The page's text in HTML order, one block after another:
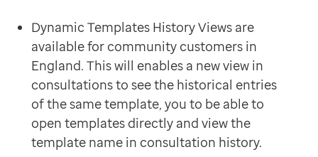
Dynamic Templates History Views are
available for community customers in
England. This will enables a new view in
consultations to see the historical entries
of the same template, you to be able to
open templates directly and view the
template name in consultation history.